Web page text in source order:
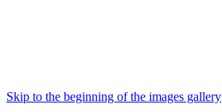
Skip to the beginning of the images gallery